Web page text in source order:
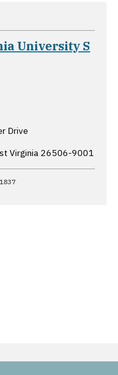
University S
in a new window
Drive
Virginia 26506-9001